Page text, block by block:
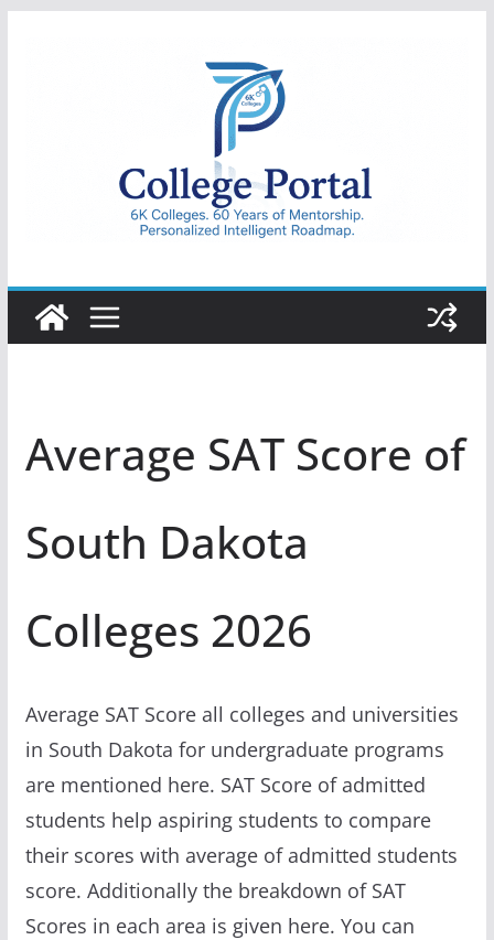
College
Portal
Average SAT Score of
South Dakota
Colleges 2026
Average SAT Score all colleges and universities
in South Dakota for undergraduate programs
are mentioned here. SAT Score of admitted
students help aspiring students to compare
their scores with average of admitted students
score. Additionally the breakdown of SAT
Scores in each area is given here. You can